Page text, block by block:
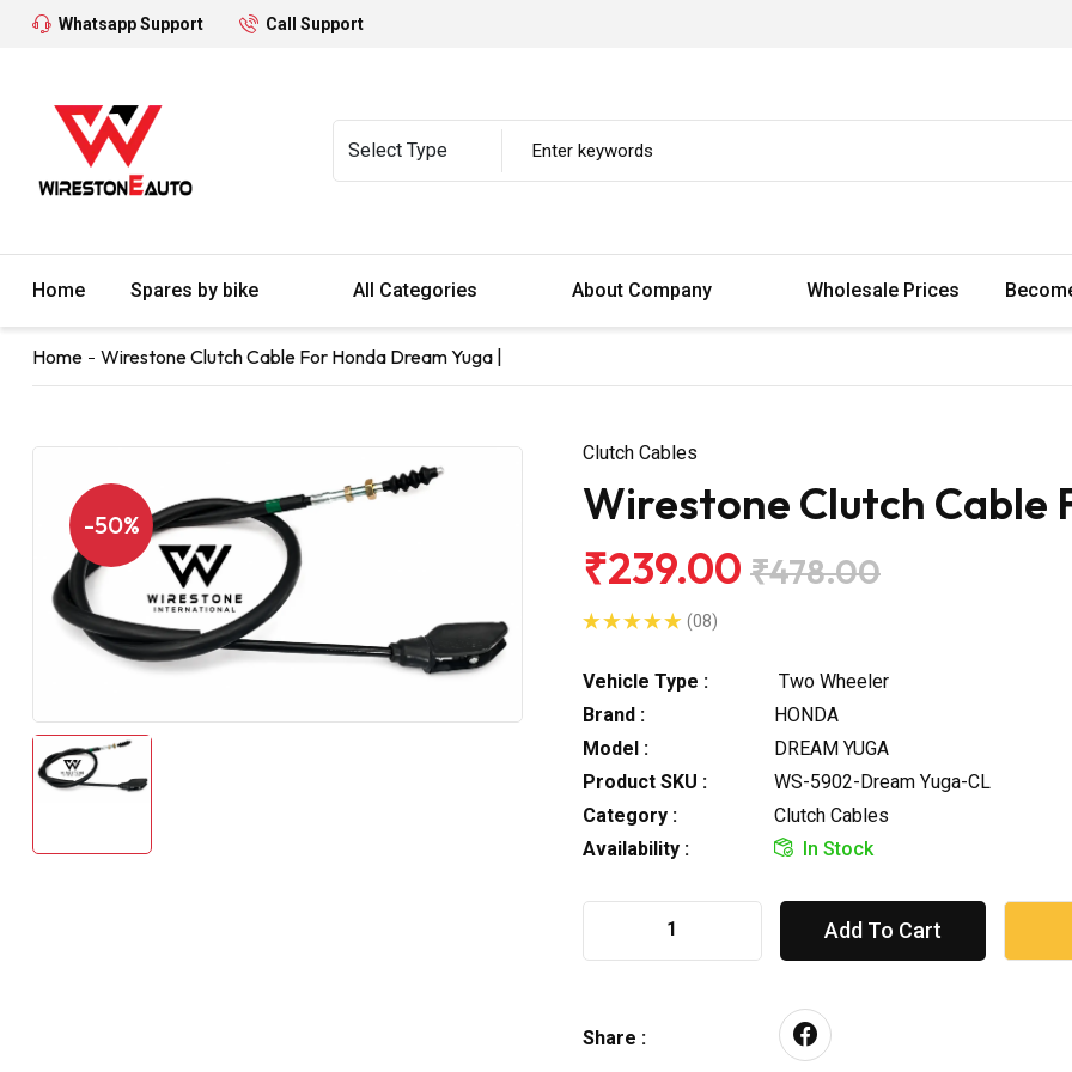
Whatsapp Support Call Support
Home Spares by bike All Categories About Company Wholesale Prices
Home Wirestone Clutch Cable For Honda Dream Yuga |
-50%
Clutch Cables
Wirestone Clutch Cable
₹239.00 ₹478.00
(08)
Vehicle Type :
Two Wheeler
Brand :
HONDA
Model :
DREAM YUGA
Product SKU :
WS-5902-Dream Yuga-CL
Category :
Clutch Cables
Availability :
In Stock
Add To Cart
Share :